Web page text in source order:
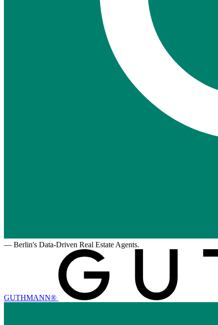
— Berlin's Data-Driven Real Estate Agents.
GUTHMANN®